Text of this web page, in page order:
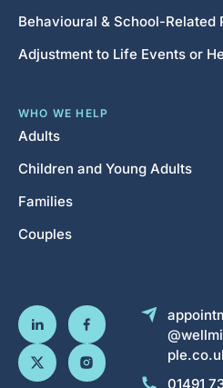
Behavioural & School-Related
Adjustment to Life Events or
WHO WE HELP
Adults
Children and Young Adults
Families
Couples
01491